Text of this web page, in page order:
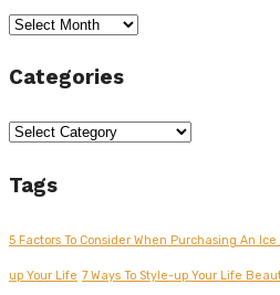
Archives
Categories
Categories
Tags
5 Factors To Consider When Purchasing An
up Your Life 7 Ways To Style-up Your Life